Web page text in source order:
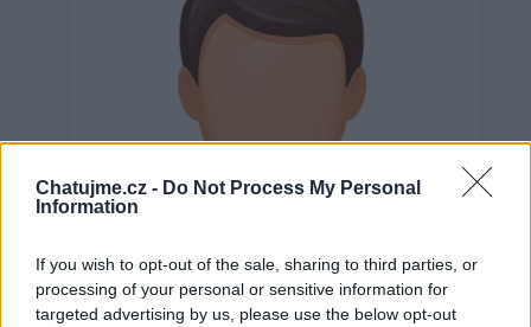
Chatujme.cz - Do Not Process My Personal
Information
If you wish to opt-out of the sale, sharing to third parties, or
processing of your personal or sensitive information for
targeted advertising by us, please use the below opt-out